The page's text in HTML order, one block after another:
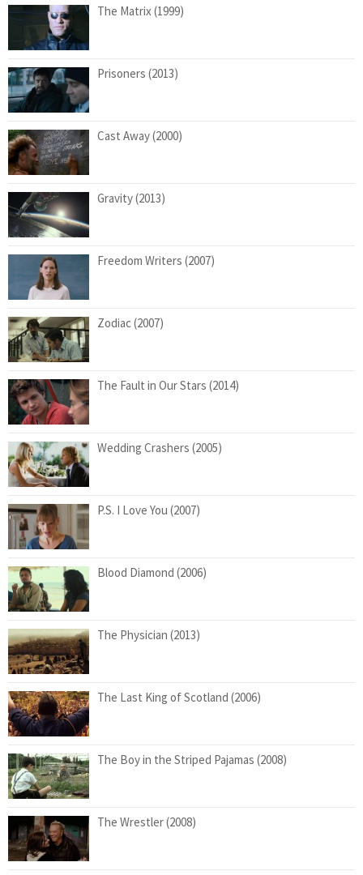
The Matrix (1999)
Prisoners (2013)
Cast Away (2000)
Gravity (2013)
Freedom Writers (2007)
Zodiac (2007)
The Fault in Our Stars (2014)
Wedding Crashers (2005)
P.S. I Love You (2007)
Blood Diamond (2006)
The Physician (2013)
The Last King of Scotland (2006)
The Boy in the Striped Pajamas (2008)
The Wrestler (2008)